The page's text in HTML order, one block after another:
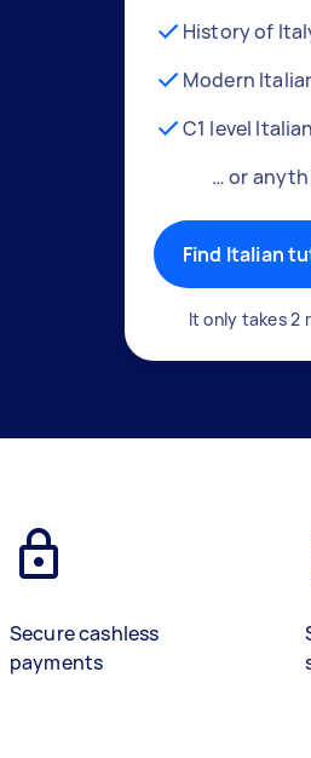
History of
Modern
C1 level Italian
… or
Find Italian
It only takes 2
Secure cashless
payments